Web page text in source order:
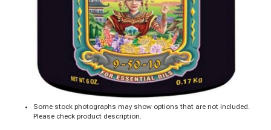
Some stock photographs may show options that are not included.
Please check product description.